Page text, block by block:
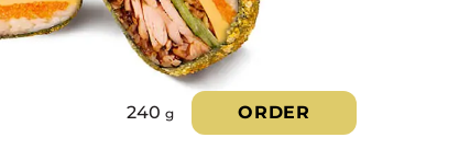
240 g ORDER